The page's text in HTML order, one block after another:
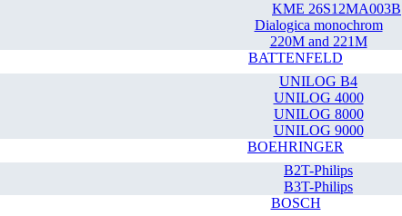
KME 26S12MA003B
Dialogica monochrom
220M and 221M
BATTENFELD
UNILOG B4
UNILOG 4000
UNILOG 8000
UNILOG 9000
BOEHRINGER
B2T-Philips
B3T-Philips
BOSCH